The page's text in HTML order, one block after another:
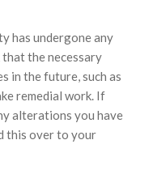
has undergone any
the necessary
in the future, such as
remedial work. If
alterations you have
this over to your